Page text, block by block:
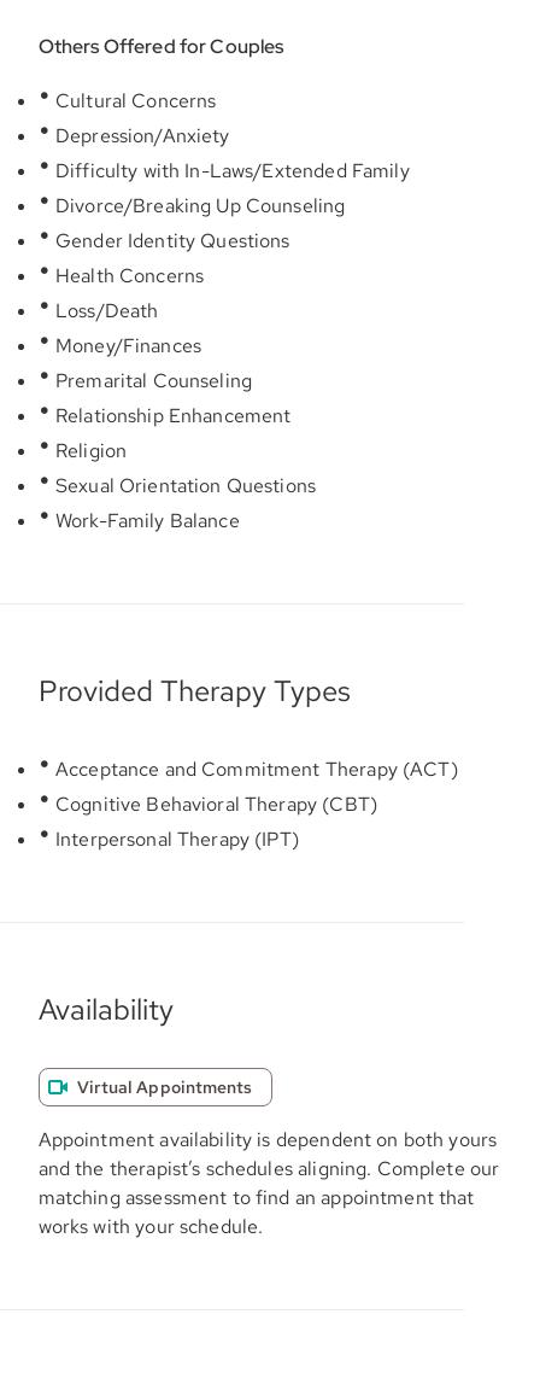
Others Offered for Couples
Cultural Concerns
Depression/Anxiety
Difficulty with In-Laws/Extended Family
Divorce/Breaking Up Counseling
Gender Identity Questions
Health Concerns
Loss/Death
Money/Finances
Premarital Counseling
Relationship Enhancement
Religion
Sexual Orientation Questions
Work-Family Balance
Provided Therapy Types
Acceptance and Commitment Therapy (ACT)
Cognitive Behavioral Therapy (CBT)
Interpersonal Therapy (IPT)
Availability
Virtual Appointments
Appointment availability is dependent on both yours
and the therapist’s schedules aligning. Complete our
matching assessment to find an appointment that
works with your schedule.